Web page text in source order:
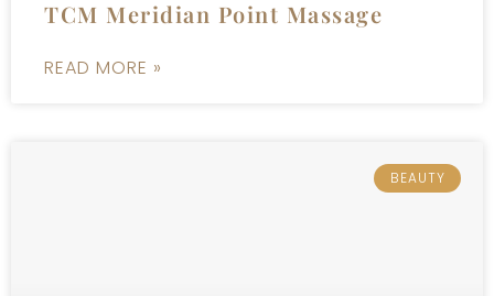
TCM Meridian Point Massage
READ MORE »
BEAUTY